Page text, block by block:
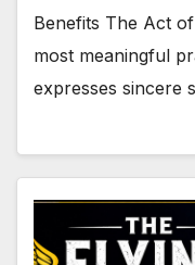
Benefits The Act
most meaningful
expresses sincere